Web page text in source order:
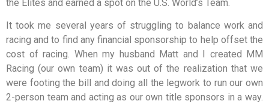
the Elites and earned a spot on the U.S. World’s Team.
It took me several years of struggling to balance work and
racing and to find any financial sponsorship to help offset the
cost of racing. When my husband Matt and I created MM
Racing (our own team) it was out of the realization that we
were footing the bill and doing all the legwork to run our own
2-person team and acting as our own title sponsors in a way.